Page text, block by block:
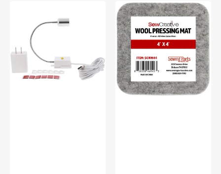
Flexible
#SCFL
Sew
Creative
Wool
Pressing
Mat